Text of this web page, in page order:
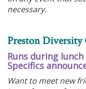
necessary.
Preston
Runs during
Specifics
Want to meet new